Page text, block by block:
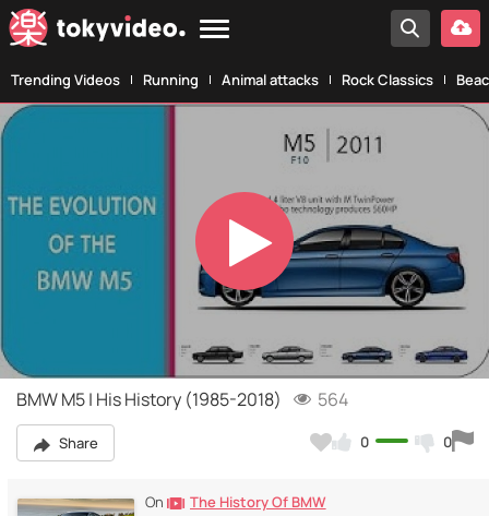
Trending Videos Running Animal attacks Rock Classics
Play
Video
BMW M5 | His History (1985-2018) 564
Share 0 0
On The History Of BMW